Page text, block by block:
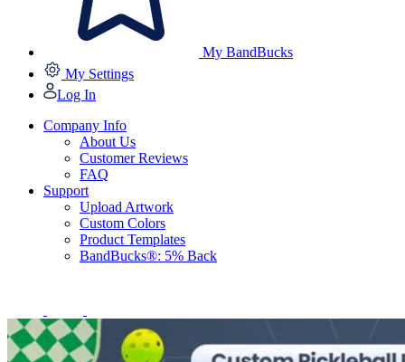
My BandBucks
My Settings
Log In
Company Info
About Us
Customer Reviews
FAQ
Support
Upload Artwork
Custom Colors
Product Templates
BandBucks®: 5% Back